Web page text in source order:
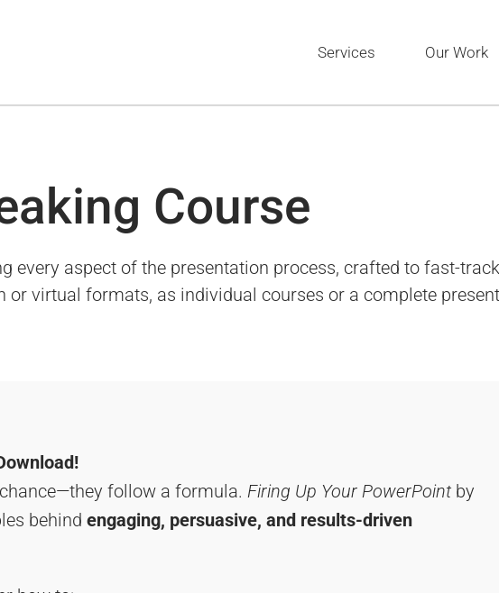
Services Our Work
Course
every aspect of the presentation process, crafted to fast-
or virtual formats, as individual courses or a complete
follow a formula. Firing Up Your PowerPoint by
behind engaging, persuasive, and results-driven